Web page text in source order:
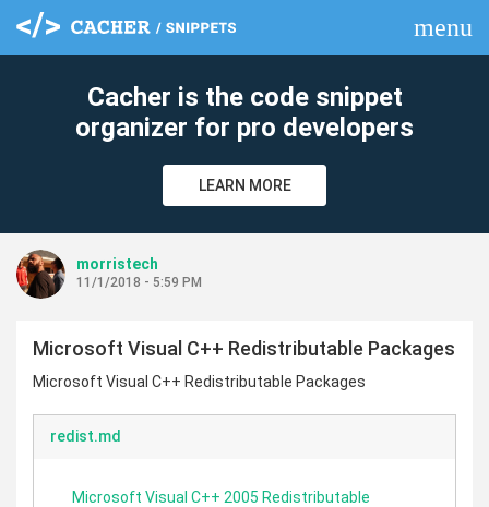
menu
Cacher is the code snippet
organizer for pro developers
LEARN MORE
morristech
11/1/2018 - 5:59 PM
Microsoft Visual C++ Redistributable Packages
Microsoft Visual C++ Redistributable Packages
redist.md
Microsoft Visual C++ 2005 Redistributable
clear